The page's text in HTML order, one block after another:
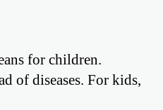
for children.
of diseases. For kids,